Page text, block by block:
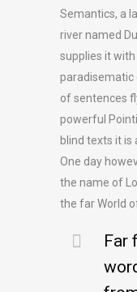
Semantics, a
river named
supplies it
paradisematic
of sentences
powerful
blind texts it
One day
the name of
the far World
Far